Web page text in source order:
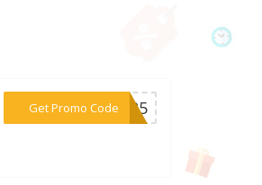
Get Promo Code***2025